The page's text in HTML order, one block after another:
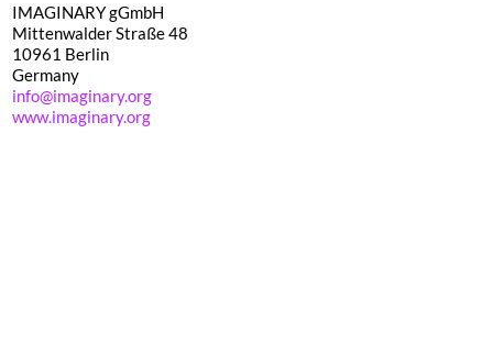
IMAGINARY gGmbH
Mittenwalder Straße 48
10961 Berlin
Germany
info@imaginary.org
www.imaginary.org